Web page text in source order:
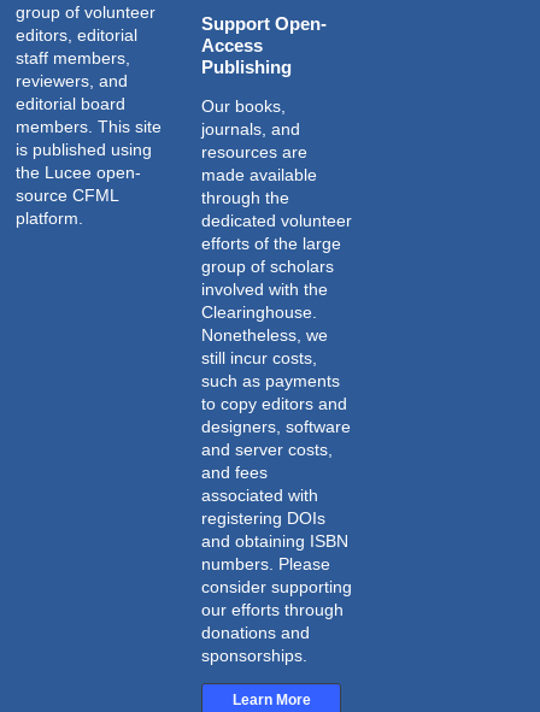
group of volunteer
editors, editorial
staff members,
reviewers, and
editorial board
members. This site
is published using
the
Lucee open-
source CFML
platform
Support Open-
Access
Publishing
Our books,
journals, and
resources are
made available
through the
dedicated volunteer
efforts of the large
group of scholars
involved with the
Clearinghouse.
Nonetheless, we
still incur costs,
such as payments
to copy editors and
designers, software
and server costs,
and fees
associated with
registering DOIs
and obtaining ISBN
numbers. Please
consider supporting
our efforts through
donations and
sponsorships.
Learn More